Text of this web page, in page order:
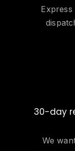
30-day
We